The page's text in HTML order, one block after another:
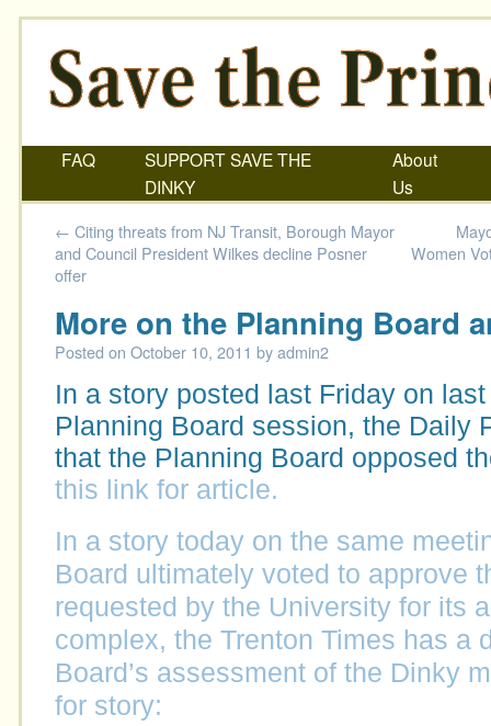
FAQ
SUPPORT SAVE THE
DINKY
About
Us
← Citing threats from NJ Transit, Borough Mayor
and Council President Wilkes decline Posner
offer
Women
More on the Planning Board
Posted on October 10, 2011 byadmin2
In a story posted last Friday on
Planning Board session, the Daily
that the Planning Board opposed
this link for article.
In a story today on the same
Board ultimately voted to approve
requested by the University for its
complex, the Trenton Times has a
Board’s assessment of the Dinky
for story: